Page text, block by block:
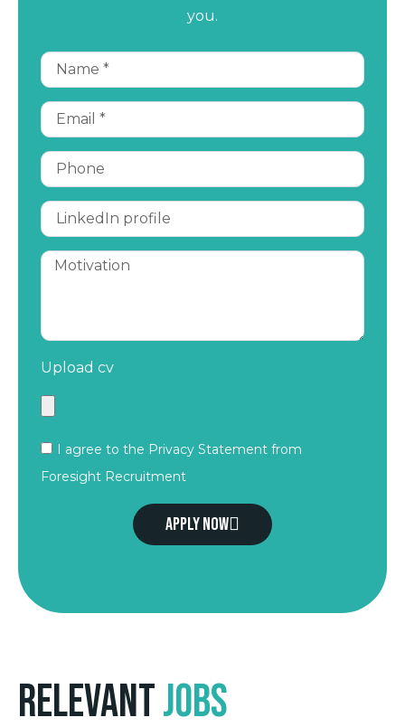
you.
Upload cv
I agree to the Privacy Statement from
Foresight Recruitment
Apply now
RelevantJobs